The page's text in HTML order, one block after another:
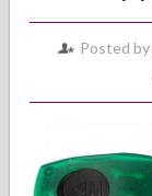
Posted by